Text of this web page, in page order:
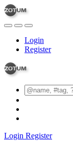
Login
Register
Login Register